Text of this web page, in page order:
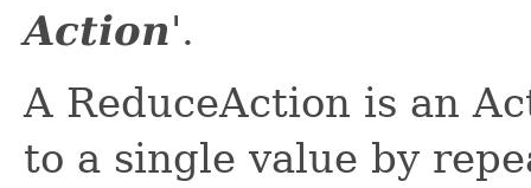
Action'.
A ReduceAction is an
to a single value by